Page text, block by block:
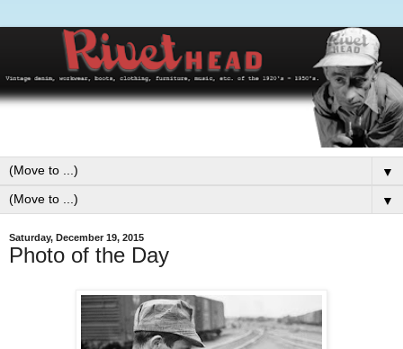
▼
▼
Saturday, December 19, 2015
Photo of the Day